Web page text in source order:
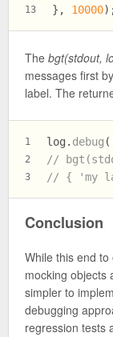
13
}, 10000
The bgt(stdout,
messages first
label. The
1
2
3
log. debug (
//
// { 'my
Conclusion
While this end
mocking objects
simpler to
debugging
regression tests